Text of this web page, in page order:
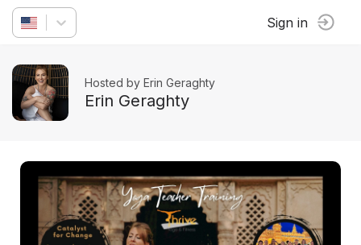
Sign in
Hosted by Erin Geraghty
Erin Geraghty